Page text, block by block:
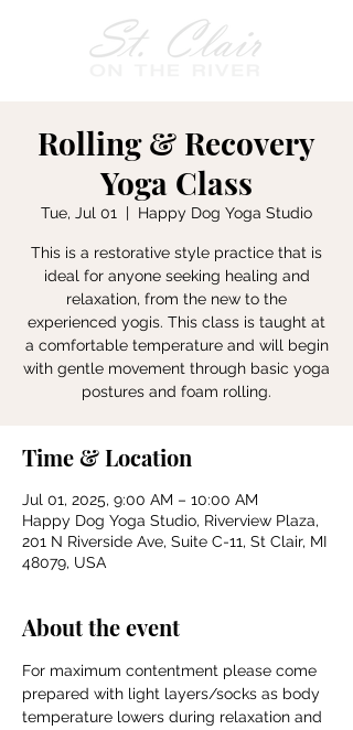
Rolling & Recovery
Yoga Class
Tue, Jul 01
  |
Happy Dog Yoga Studio
This is a restorative style practice that is
ideal for anyone seeking healing and
relaxation, from the new to the
experienced yogis. This class is taught at
a comfortable temperature and will begin
with gentle movement through basic yoga
postures and foam rolling.
Time & Location
Jul 01, 2025, 9:00 AM – 10:00 AM
Happy Dog Yoga Studio, Riverview Plaza,
201 N Riverside Ave, Suite C-11, St Clair, MI
48079, USA
About the event
For maximum contentment please come
prepared with light layers/socks as body
temperature lowers during relaxation and